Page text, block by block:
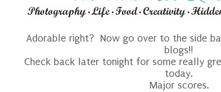
Adorable right? Now go over to the side
blogs!!
Check back later tonight for some really
today.
Major scores.